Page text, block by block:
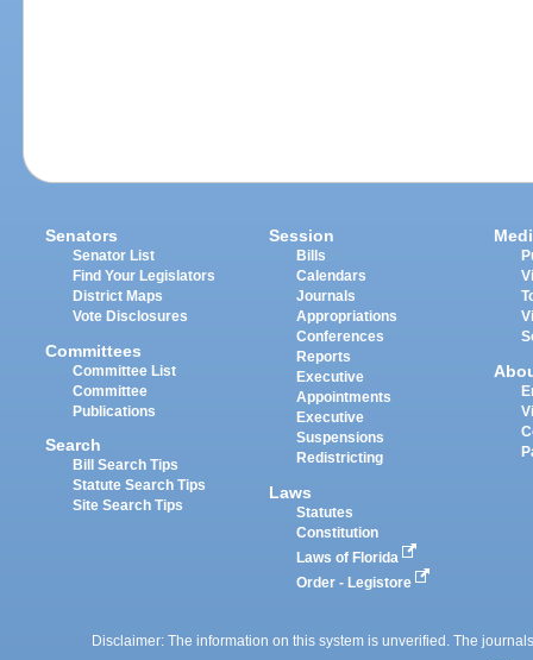
Senators
Senator List
Find Your Legislators
District Maps
Vote Disclosures
Committees
Committee List
Committee
Publications
Search
Bill Search Tips
Statute Search Tips
Site Search Tips
Session
Bills
Calendars
Journals
Appropriations
Conferences
Reports
Executive
Appointments
Executive
Suspensions
Redistricting
Laws
Statutes
Constitution
Laws of Florida
Order - Legistore
Disclaimer: The information on this system is unverified. The